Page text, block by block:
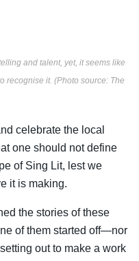
and talent, yet, it seems like
recognise it. (Photo source: The
celebrate the local
one should not define
of Sing Lit, lest we
it is making.
the stories of these
of them started off—nor
out to make a work